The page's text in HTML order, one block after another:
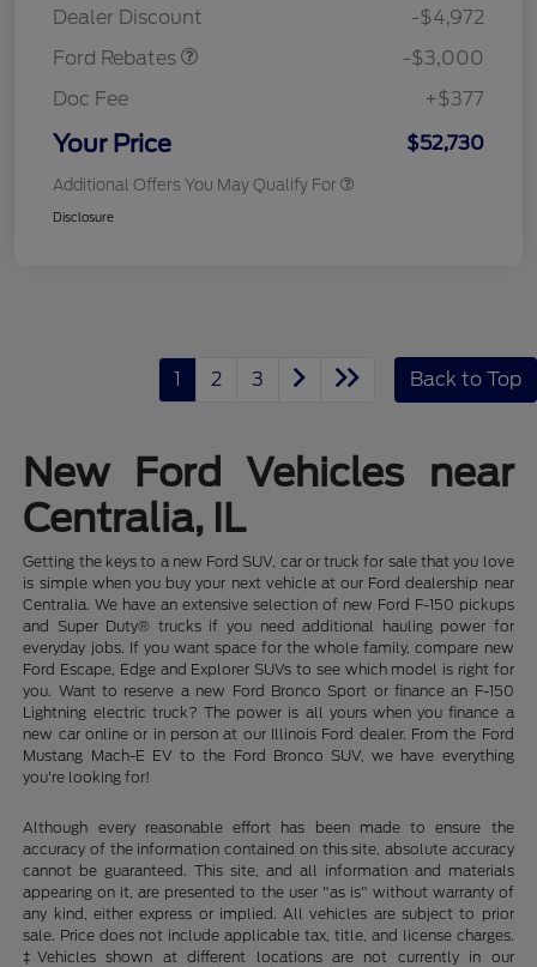
Dealer Discount
-$4,972
Ford Rebates
-$3,000
Doc Fee
+$377
Your Price $52,730
Additional Offers You May Qualify For
Disclosure
1 2 3 Back to Top
New Ford Vehicles near
Centralia, IL
Getting the keys to a new Ford SUV, car or truck for sale that you love
is simple when you buy your next vehicle at our Ford dealership near
Centralia. We have an extensive selection of new Ford F-150 pickups
and Super Duty® trucks if you need additional hauling power for
everyday jobs. If you want space for the whole family, compare new
Ford Escape, Edge and Explorer SUVs to see which model is right for
you. Want to reserve a new Ford Bronco Sport or finance an F-150
Lightning electric truck? The power is all yours when you finance a
new car online or in person at our Illinois Ford dealer. From the Ford
Mustang Mach-E EV to the Ford Bronco SUV, we have everything
you're looking for!
Although every reasonable effort has been made to ensure the
accuracy of the information contained on this site, absolute accuracy
cannot be guaranteed. This site, and all information and materials
appearing on it, are presented to the user "as is" without warranty of
any kind, either express or implied. All vehicles are subject to prior
sale. Price does not include applicable tax, title, and license charges.
‡Vehicles shown at different locations are not currently in our